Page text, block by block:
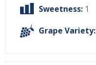
Sweetness: 1
Grape Variety: